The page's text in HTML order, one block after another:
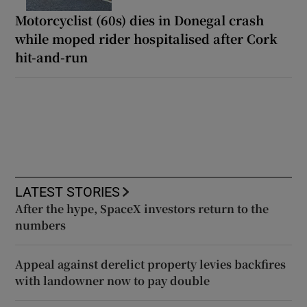
Motorcyclist (60s) dies in Donegal crash
while moped rider hospitalised after Cork
hit-and-run
LATEST STORIES
After the hype, SpaceX investors return to the
numbers
Appeal against derelict property levies backfires
with landowner now to pay double